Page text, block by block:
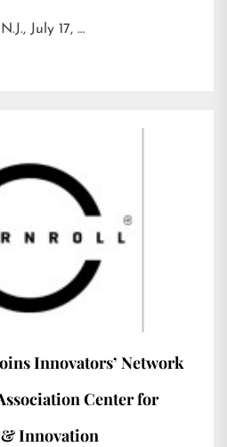
July 17, …
Innovators’ Network
Center for
Innovation